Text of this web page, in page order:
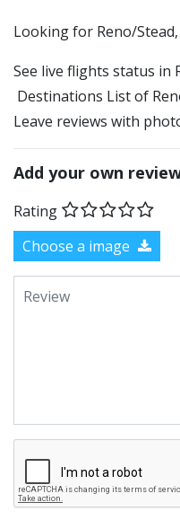
​​Looking for Reno/
See live flights status in
Destinations List of
Leave reviews with
Add your own
Rating
Choose a image